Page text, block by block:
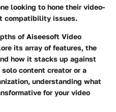
looking to hone their video-
compatibility issues.
of Aiseesoft Video
its array of features, the
how it stacks up against
solo content creator or a
understanding what
for your video